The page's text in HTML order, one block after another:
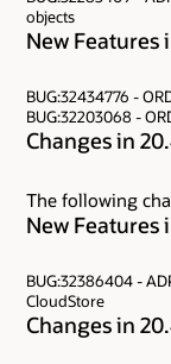
objects
New Features
BUG:32434776 -
BUG:32203068 -
Changes in
The following
New Features
BUG:32386404 -
CloudStore
Changes in